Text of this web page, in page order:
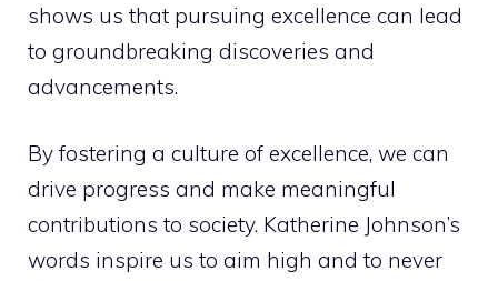
shows us that pursuing excellence can lead
to groundbreaking discoveries and
advancements.
By fostering a culture of excellence, we can
drive progress and make meaningful
contributions to society. Katherine Johnson’s
words inspire us to aim high and to never